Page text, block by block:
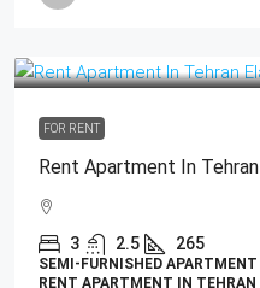
FOR RENT
Rent Apartment In
3 2.5 265
SEMI-FURNISHED
RENT APARTMENT IN TEHRAN